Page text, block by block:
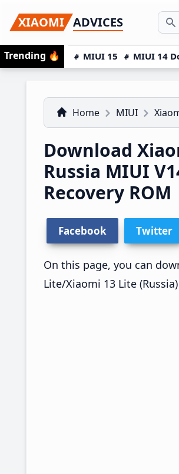
to
primary
navigation
to
main
content
to
primary
sidebar
XIAOMI ADVICES
Trending 🔥 MIUI 15 MIUI 14
Home MIUI
Download
Russia MIUI
Recovery ROM
Facebook Twitter
On this page, you can
Lite/Xiaomi 13 Lite